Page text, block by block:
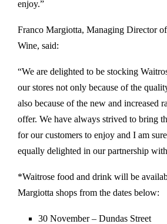
enjoy.”
Franco Margiotta, Managing Director
Wine, said:
“We are delighted to be stocking
our stores not only because of the
also because of the new and increased
offer. We have always strived to bring
for our customers to enjoy and I am
equally delighted in our partnership
*Waitrose food and drink will be
Margiotta shops from the dates below:
30 November – Dundas Street